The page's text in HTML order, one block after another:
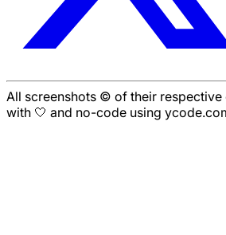
All screenshots © of their respective
with 🤍 and no-code using